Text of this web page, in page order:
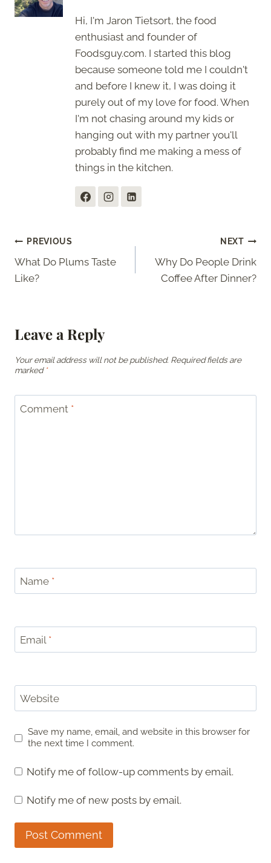
Hi, I'm Jaron Tietsort, the food
enthusiast and founder of
Foodsguy.com. I started this blog
because someone told me I couldn't
and before I knew it, I was doing it
purely out of my love for food. When
I'm not chasing around my kids or
hanging out with my partner you'll
probably find me making a mess of
things in the kitchen.
Post
navigation
PREVIOUS
What Do Plums Taste
Like?
NEXT
Why Do People Drink
Coffee After Dinner?
Leave a Reply
Your email address will not be published. Required fields are
marked *
Comment *
Name *
Email *
Website
Save my name, email, and website in this browser for
the next time I comment.
Notify me of follow-up comments by email.
Notify me of new posts by email.